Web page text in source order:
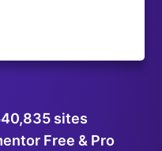
sites
Free & Pro